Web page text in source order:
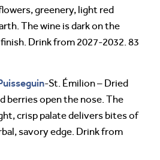
greenery, light red
The wine is dark on the
Drink from 2027-2032. 83
-St. Émilion – Dried
berries open the nose. The
crisp palate delivers bites of
savory edge. Drink from